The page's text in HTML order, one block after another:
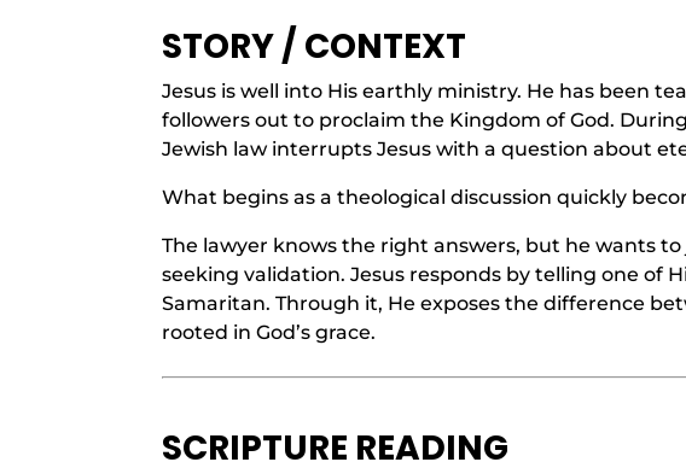
STORY / CONTEXT
Jesus is well into His earthly ministry. He has been
followers out to proclaim the Kingdom of God.
Jewish law interrupts Jesus with a question about
What begins as a theological discussion quickly
The lawyer knows the right answers, but he wants
seeking validation. Jesus responds by telling one of
Samaritan. Through it, He exposes the difference
rooted in God’s grace.
SCRIPTURE READING